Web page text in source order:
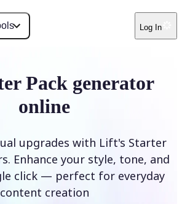
Log In
Pack generator
online
upgrades with Lift's Starter
Enhance your style, tone, and
click — perfect for everyday
content creation